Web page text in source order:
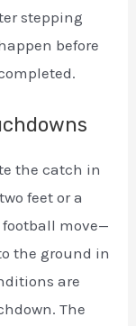
stepping
before
the catch in
feet or a
move—
the ground in
are
The